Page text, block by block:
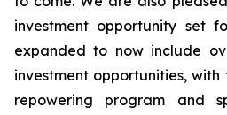
investment opportunity set
expanded to now include
investment opportunities,
repowering program and